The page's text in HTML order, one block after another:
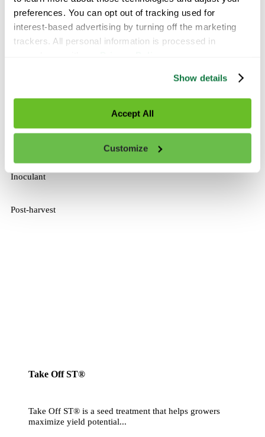
preferences. You can opt out of tracking used for
interest-based advertising by turning off the marketing
trackers. All personal information is processed in
Show details
Accept All
Customize
Ask a Specialist
Broadcast
Inoculant
Post-harvest
Take Off ST®
Take Off ST® is a seed treatment that helps growers
maximize yield potential...